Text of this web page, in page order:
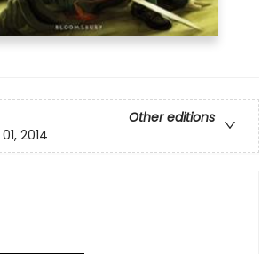
Other editions
2014